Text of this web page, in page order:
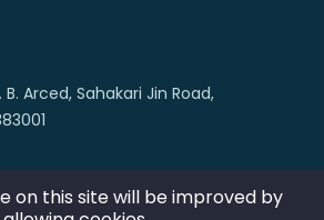
B. Arced, Sahakari Jin Road,
on this site will be improved by